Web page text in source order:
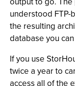
understood
the resulting
database you
If you use
twice a year to
access all of the